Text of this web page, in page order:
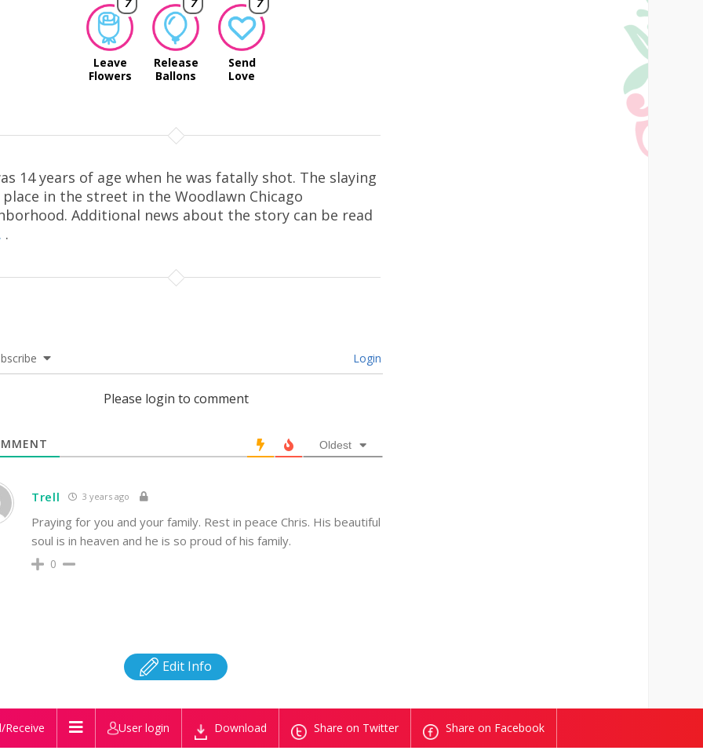
Leave
Flowers
Release
Ballons
Send
Love
14 years of age when he was fatally shot. The slaying
in the street in the Woodlawn Chicago
Additional news about the story can be read
.
Login
Please login to comment
Oldest
Trell 3 years ago
Praying for you and your family. Rest in peace Chris. His beautiful
soul is in heaven and he is so proud of his family.
0
Edit Info
Receive User login Download Share on Twitter Share on Facebook